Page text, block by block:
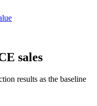
sales
results as the baseline